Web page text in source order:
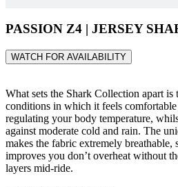
PASSION Z4 | JERSEY
WATCH FOR AVAILABILITY
What sets the Shark Collection apart is
conditions in which it feels
regulating your body temperature,
against moderate cold and rain. The
makes the fabric extremely breathable,
improves you don’t overheat without
layers mid-ride.